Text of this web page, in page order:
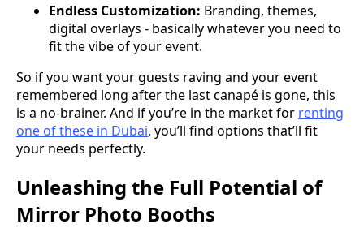
Endless Customization: Branding, themes,
digital overlays - basically whatever you need to
fit the vibe of your event.
So if you want your guests raving and your event
remembered long after the last canapé is gone, this
is a no-brainer. And if you’re in the market for renting
one of these in Dubai, you’ll find options that’ll fit
your needs perfectly.
Unleashing the Full Potential of
Mirror Photo Booths